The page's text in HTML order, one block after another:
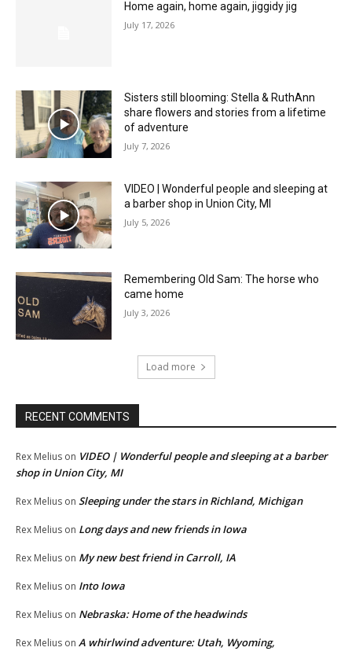
Home again, home again, jiggidy jig
July 17, 2026
Sisters still blooming: Stella & RuthAnn
share flowers and stories from a lifetime
of adventure
July 7, 2026
VIDEO | Wonderful people and sleeping at
a barber shop in Union City, MI
July 5, 2026
Remembering Old Sam: The horse who
came home
July 3, 2026
Load more
RECENT COMMENTS
Rex Melius on VIDEO | Wonderful people and sleeping at a barber
shop in Union City, MI
Rex Melius on Sleeping under the stars in Richland, Michigan
Rex Melius on Long days and new friends in Iowa
Rex Melius on My new best friend in Carroll, IA
Rex Melius on Into Iowa
Rex Melius on Nebraska: Home of the headwinds
Rex Melius on A whirlwind adventure: Utah, Wyoming,